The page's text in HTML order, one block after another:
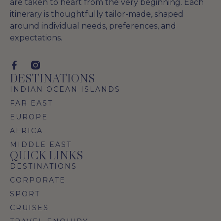
are taken to heart from the very beginning. Each
itinerary is thoughtfully tailor-made, shaped
around individual needs, preferences, and
expectations.
DESTINATIONS
INDIAN OCEAN ISLANDS
FAR EAST
EUROPE
AFRICA
MIDDLE EAST
QUICK LINKS
DESTINATIONS
CORPORATE
SPORT
CRUISES